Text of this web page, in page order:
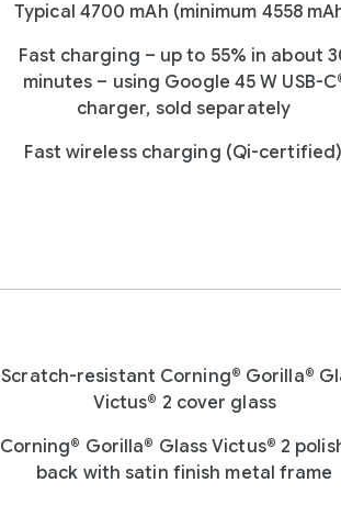
Typical 4700 mAh (minimum 4558
Fast charging – up to 55% in about
minutes – using Google 45 W USB-
charger, sold separately
Fast wireless charging (Qi-
Scratch-resistant Corning® Gorilla®
Victus® 2 cover glass
Corning® Gorilla® Glass Victus® 2
back with satin finish metal frame